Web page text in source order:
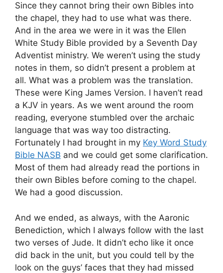
Since they cannot bring their own Bibles into
the chapel, they had to use what was there.
And in the area we were in it was the Ellen
White Study Bible provided by a Seventh Day
Adventist ministry. We weren’t using the study
notes in them, so didn’t present a problem at
all. What was a problem was the translation.
These were King James Version. I haven’t read
a KJV in years. As we went around the room
reading, everyone stumbled over the archaic
language that was way too distracting.
Fortunately I had brought in my Key Word Study
Bible NASB and we could get some clarification.
Most of them had already read the portions in
their own Bibles before coming to the chapel.
We had a good discussion.
And we ended, as always, with the Aaronic
Benediction, which I always follow with the last
two verses of Jude. It didn’t echo like it once
did back in the unit, but you could tell by the
look on the guys’ faces that they had missed